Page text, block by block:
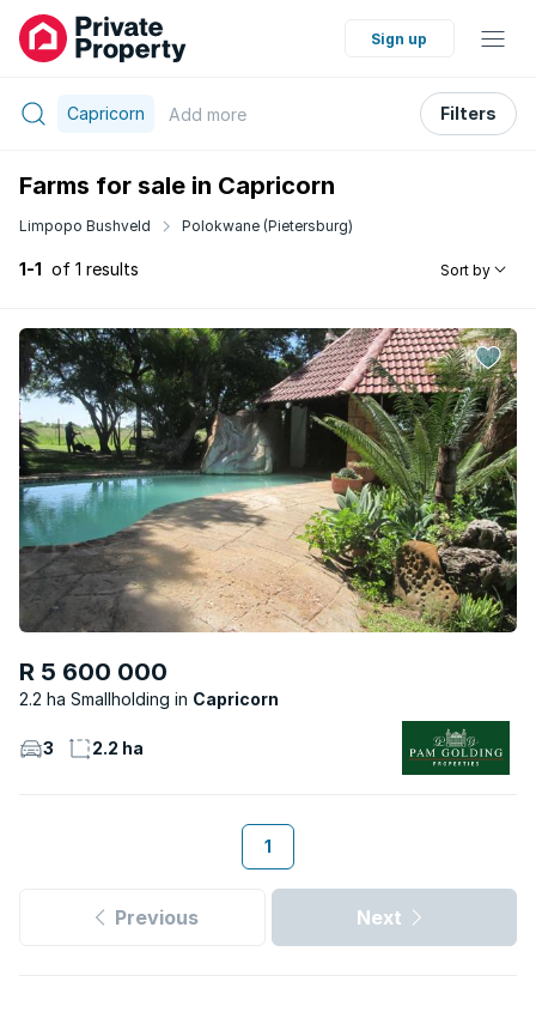
Sign up
Capricorn Add more Filters
Farms for sale in Capricorn
Limpopo Bushveld Polokwane (Pietersburg)
1-1 of 1 results Sort by
R 5 600 000
2.2 ha Smallholding Capricorn
3 2.2 ha
1
Previous Next